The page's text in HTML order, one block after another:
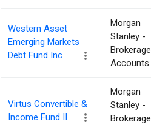
Western Asset
Emerging Markets
Debt Fund Inc
Morgan
Stanley -
Brokerage
Accounts
Virtus Convertible &
Income Fund II
Morgan
Stanley -
Brokerage